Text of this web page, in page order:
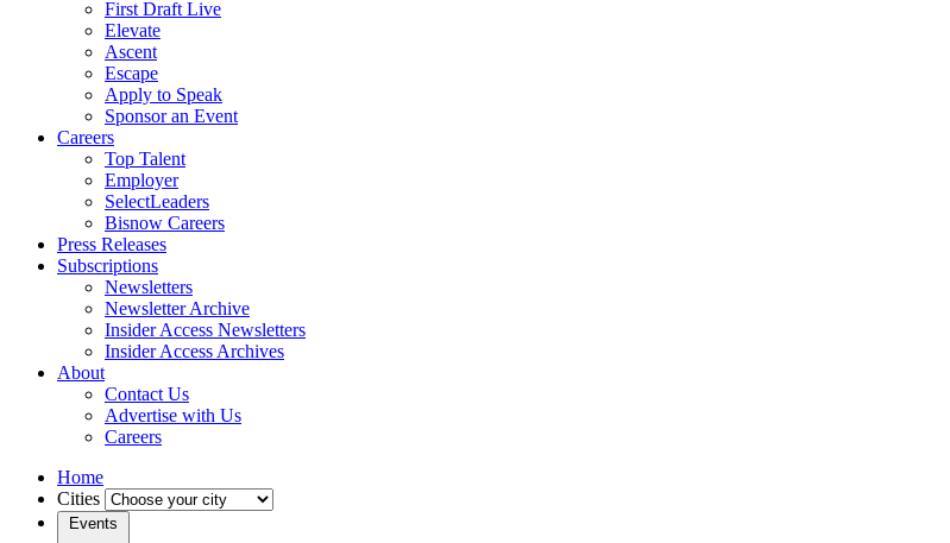
First Draft Live
Elevate
Ascent
Escape
Apply to Speak
Sponsor an Event
Careers
Top Talent
Employer
SelectLeaders
Bisnow Careers
Press Releases
Subscriptions
Newsletters
Newsletter Archive
Insider Access Newsletters
Insider Access Archives
About
Contact Us
Advertise with Us
Careers
Home
Cities
Events